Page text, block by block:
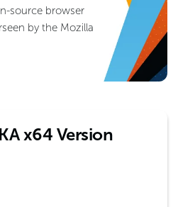
source browser
by the Mozilla
x64 Version